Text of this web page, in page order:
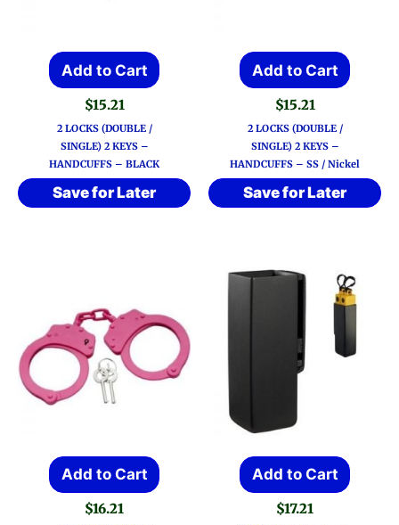
Add to Cart
$15.21
2 LOCKS (DOUBLE /
SINGLE) 2 KEYS –
HANDCUFFS – BLACK
Save for Later
Add to Cart
$15.21
2 LOCKS (DOUBLE /
SINGLE) 2 KEYS –
HANDCUFFS – SS / Nickel
Save for Later
Add to Cart
$16.21
Add to Cart
$17.21